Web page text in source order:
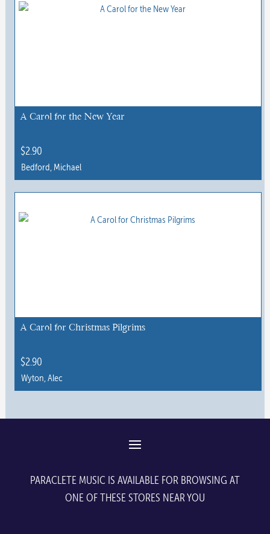
A Carol for the New Year
$2.90
Bedford, Michael
A Carol for Christmas Pilgrims
$2.90
Wyton, Alec
This
options
PARACLETE MUSIC IS AVAILABLE FOR BROWSING AT
ONE OF THESE STORES NEAR YOU